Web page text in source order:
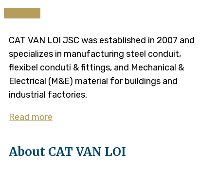
CAT VAN LOI JSC was established in 2007 and
specializes in manufacturing steel conduit,
flexibel conduti & fittings, and Mechanical &
Electrical (M&E) material for buildings and
industrial factories.
Read more
About CAT VAN LOI